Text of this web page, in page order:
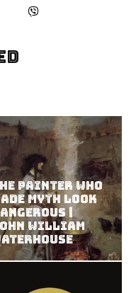
Painter Who
Myth Look
|
William